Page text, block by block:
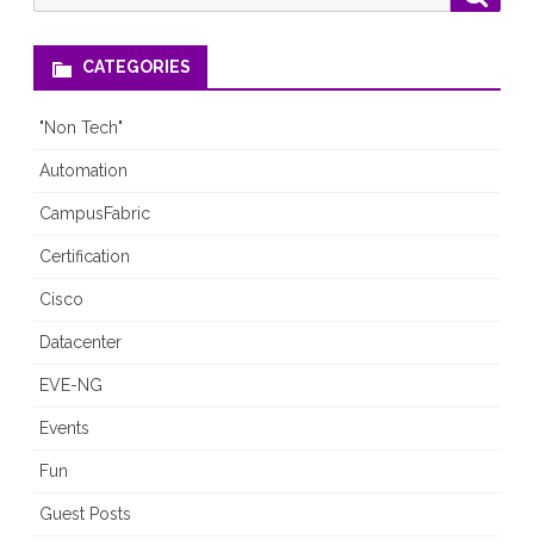
for:
CATEGORIES
"Non Tech"
Automation
CampusFabric
Certification
Cisco
Datacenter
EVE-NG
Events
Fun
Guest Posts